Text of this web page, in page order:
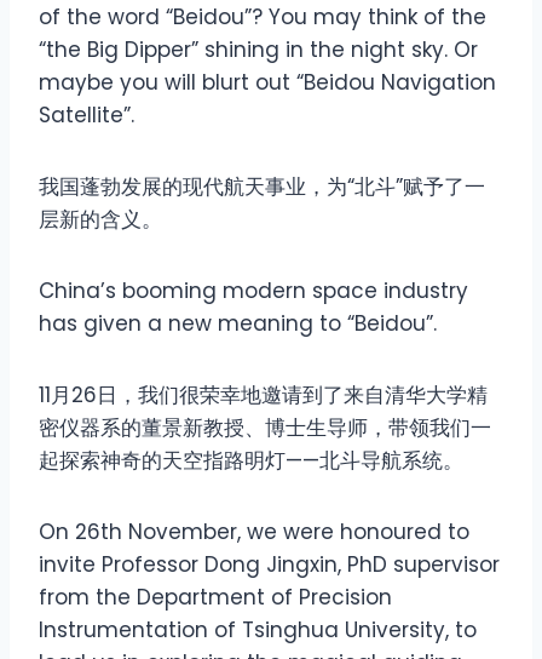
of the word “Beidou”? You may think of the
“the Big Dipper” shining in the night sky. Or
maybe you will blurt out “Beidou Navigation
Satellite”.
我国蓬勃发展的现代航天事业，为“北斗”赋予了一
层新的含义。
China’s booming modern space industry
has given a new meaning to “Beidou”.
11月26日，我们很荣幸地邀请到了来自清华大学精
密仪器系的董景新教授、博士生导师，带领我们一
起探索神奇的天空指路明灯——北斗导航系统。
On 26th November, we were honoured to
invite Professor Dong Jingxin, PhD supervisor
from the Department of Precision
Instrumentation of Tsinghua University, to